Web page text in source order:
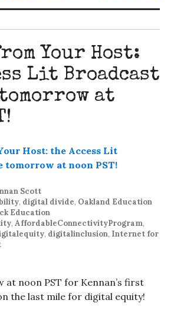
Your Host:
Lit Broadcast
at
Scott
, digital divide, Oakland Education
Education
, AffordableConnectivityProgram,
, digitalinclusion, Internet for
at noon PST for Kennan’s first
the last mile for digital equity!